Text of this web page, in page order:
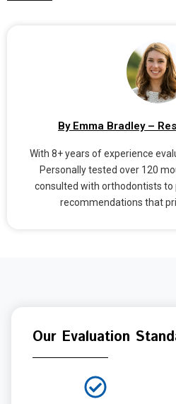
By Emma Bradley –
With 8+ years of experience
Personally tested over 120
consulted with orthodontists to
recommendations that
Our Evaluation